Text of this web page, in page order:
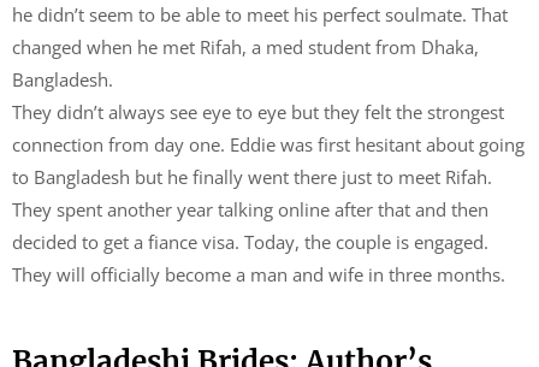
he didn’t seem to be able to meet his perfect soulmate. That
changed when he met Rifah, a med student from Dhaka,
Bangladesh.
They didn’t always see eye to eye but they felt the strongest
connection from day one. Eddie was first hesitant about going
to Bangladesh but he finally went there just to meet Rifah.
They spent another year talking online after that and then
decided to get a fiance visa. Today, the couple is engaged.
They will officially become a man and wife in three months.